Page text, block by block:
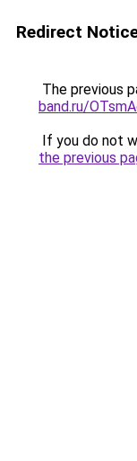
Redirect
The previous
band.ru/
If you do not
the previous